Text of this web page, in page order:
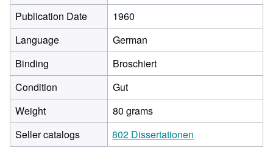
Publication Date
1960
Language
German
Binding
Broschiert
Condition
Gut
Weight
80 grams
Seller catalogs
802 Dissertationen